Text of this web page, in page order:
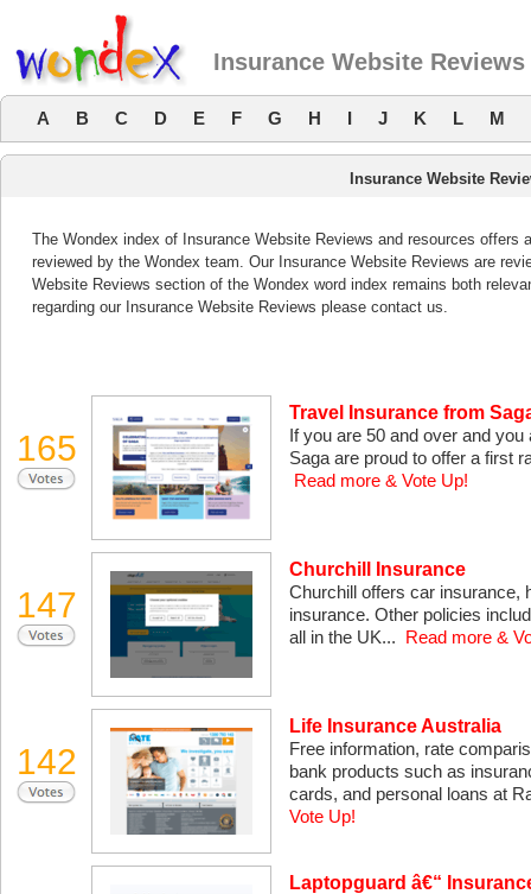
Insurance Website Reviews
A B C D E F G H I J K L M
Insurance Website
The Wondex index of Insurance Website Reviews and resources offers
reviewed by the Wondex team. Our Insurance Website Reviews are
Website Reviews section of the Wondex word index remains both
regarding our Insurance Website Reviews please contact us.
165
Travel Insurance from
If you are 50 and over and
Saga are proud to offer a first
Read more & Vote Up!
147
Churchill Insurance
Churchill offers car insurance,
insurance. Other policies
all in the UK...
Read more &
142
Life Insurance Australia
Free information, rate
bank products such as
cards, and personal loans at
Vote Up!
Laptopguard â€“